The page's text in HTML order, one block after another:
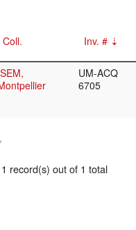
Coll. Inv. #
UM-ACQ
6705
record(s) out of 1 total